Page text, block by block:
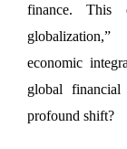
finance. This
economic
global
profound shift?